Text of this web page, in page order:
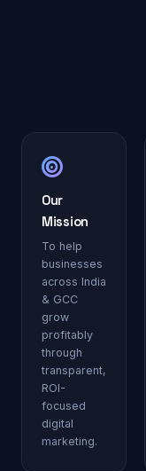
Our
Mission
To help
businesses
across India
& GCC
grow
profitably
through
transparent,
ROI-
focused
digital
marketing.